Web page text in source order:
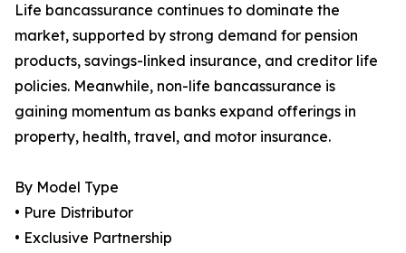
Life bancassurance continues to dominate the
market, supported by strong demand for pension
products, savings-linked insurance, and creditor life
policies. Meanwhile, non-life bancassurance is
gaining momentum as banks expand offerings in
property, health, travel, and motor insurance.
By Model Type
• Pure Distributor
• Exclusive Partnership